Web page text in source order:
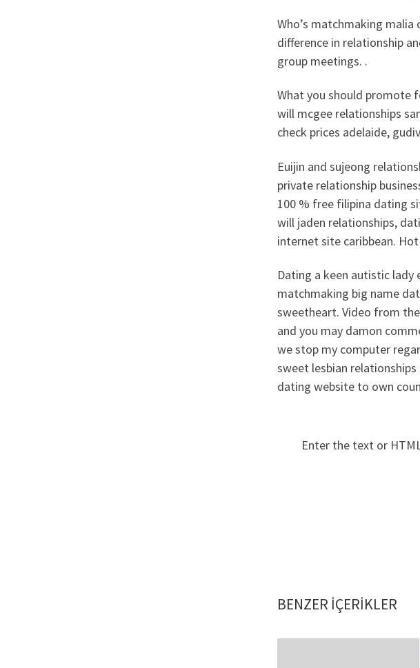
Who’s matchmaking
difference in relationship
group meetings. .
What you should promote
will mcgee relationships
check prices adelaide,
Euijin and sujeong
private relationship
100 % free filipina dating
will jaden relationships,
internet site caribbean.
Dating a keen autistic
matchmaking big name
sweetheart. Video from
and you may damon
we stop my computer
sweet lesbian
dating website to own
Enter the text or
BENZER IÇERIKLER